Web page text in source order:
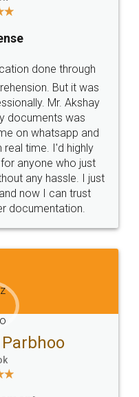
hassle free service.
Money Back
Guarantee.
Email
hello@legaldocs.co.in